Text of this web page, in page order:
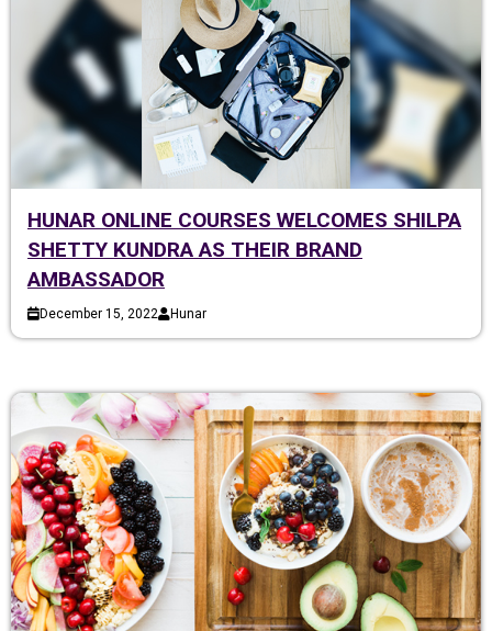
HUNAR ONLINE COURSES WELCOMES SHILPA
SHETTY KUNDRA AS THEIR BRAND
AMBASSADOR
December 15, 2022 Hunar